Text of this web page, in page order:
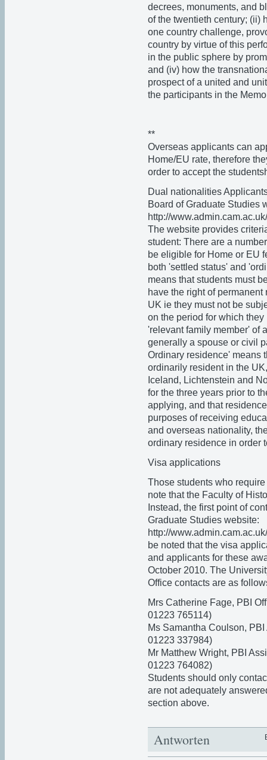
decrees, monuments, and
of the twentieth century; (ii)
one country challenge,
country by virtue of this
in the public sphere by
and (iv) how the
prospect of a united and
the participants in the
**
Overseas applicants can
Home/EU rate, therefore
order to accept the
Dual nationalities
Board of Graduate Studies
http://
The website provides
student: There are a
be eligible for Home or EU
both 'settled status' and
means that students must
have the right of
UK ie they must not be
on the period for which
'relevant family member' of
generally a spouse or civil
Ordinary residence' means
ordinarily resident in the
Iceland, Lichtenstein and
for the three years prior to
applying, and that
purposes of receiving
and overseas nationality,
ordinary residence in order
Visa applications
Those students who
note that the Faculty of
Instead, the first point of
Graduate Studies website:
http://
be noted that the visa
and applicants for these
October 2010. The
Office contacts are as
Mrs Catherine Fage, PBI
01223 765114)
Ms Samantha Coulson,
01223 337984)
Mr Matthew Wright, PBI
01223 764082)
Students should only
are not adequately
section above.
Antworten